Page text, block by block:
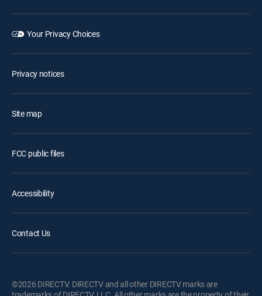
Your Privacy Choices
Privacy notices
Site map
FCC public files
Accessibility
Contact Us
©2026 DIRECTV. DIRECTV and all other DIRECTV marks are